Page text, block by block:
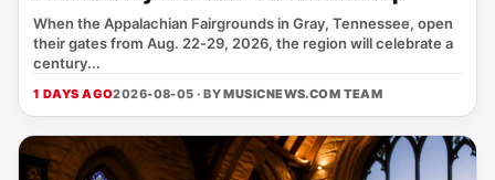
When the Appalachian Fairgrounds in Gray, Tennessee, open
their gates from Aug. 22‑29, 2026, the region will celebrate a
century...
1 DAYS AGO2026-08-05 · BYMUSICNEWS.COM TEAM